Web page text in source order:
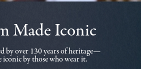
Made Iconic
by over 130 years of heritage—
iconic by those who wear it.